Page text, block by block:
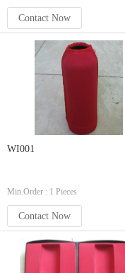
Contact Now
WI001
Min.Order : 1 Pieces
Contact Now